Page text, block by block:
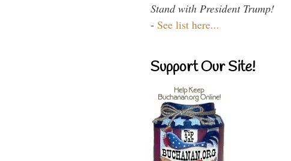
Stand with President Trump!
- See list here...
Support Our Site!